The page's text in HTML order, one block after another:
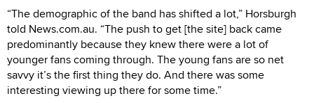
“The demographic of the band has shifted a lot,” Horsburgh
told News.com.au. “The push to get [the site] back came
predominantly because they knew there were a lot of
younger fans coming through. The young fans are so net
savvy it’s the first thing they do. And there was some
interesting viewing up there for some time.”